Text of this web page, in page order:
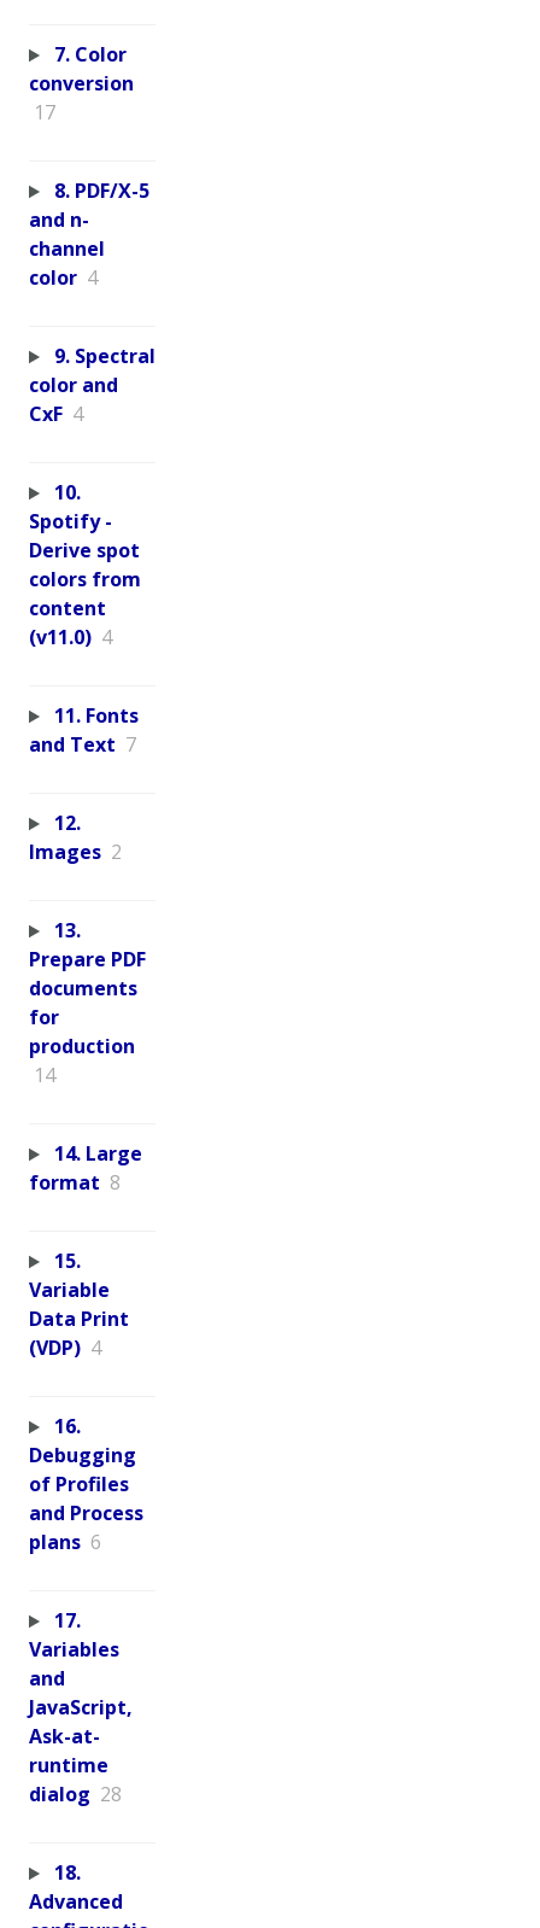
7. Color
conversion
17
8. PDF/X-5
and n-
channel
color 4
9. Spectral
color and
CxF 4
10.
Spotify -
Derive spot
colors from
content
(v11.0) 4
11. Fonts
and Text 7
12.
Images 2
13.
Prepare PDF
documents
for
production
14
14. Large
format 8
15.
Variable
Data Print
(VDP) 4
16.
Debugging
of Profiles
and Process
plans 6
17.
Variables
and
JavaScript,
Ask-at-
runtime
dialog 28
18.
Advanced